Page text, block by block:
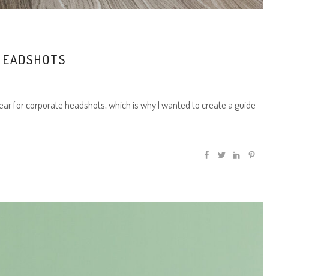
for corporate headshots, which is why I wanted to create a guide